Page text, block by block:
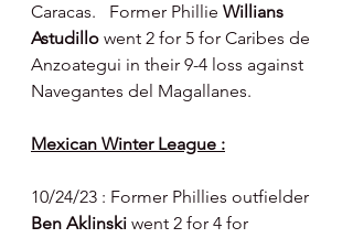
Caracas.   Former Phillie Willians
Astudillo went 2 for 5 for Caribes de
Anzoategui in their 9-4 loss against
Navegantes del Magallanes.
Mexican Winter League :
10/24/23 : Former Phillies outfielder
Ben Aklinski went 2 for 4 for